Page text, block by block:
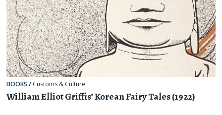
BOOKS / Customs & Culture
William Elliot Griffis’ Korean Fairy Tales (1922)